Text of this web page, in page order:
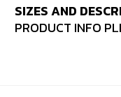
SIZES AND
PRODUCT INFO